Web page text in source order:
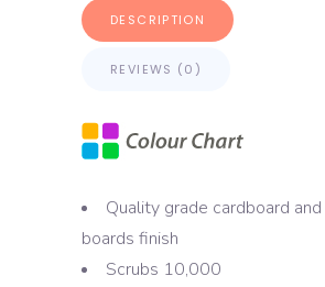
DESCRIPTION
REVIEWS (0)
Quality grade cardboard
boards finish
Scrubs 10,000